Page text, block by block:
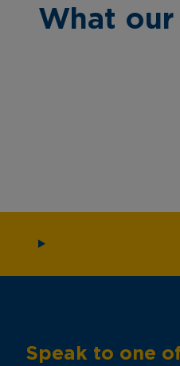
What
Speak to one